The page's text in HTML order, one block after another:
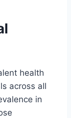
health
across all
in